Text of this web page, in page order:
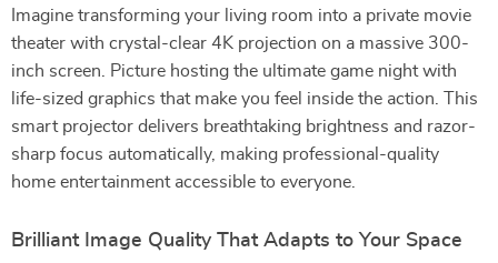
Imagine transforming your living room into a private movie
theater with crystal-clear 4K projection on a massive 300-
inch screen. Picture hosting the ultimate game night with
life-sized graphics that make you feel inside the action. This
smart projector delivers breathtaking brightness and razor-
sharp focus automatically, making professional-quality
home entertainment accessible to everyone.
Brilliant Image Quality That Adapts to Your Space